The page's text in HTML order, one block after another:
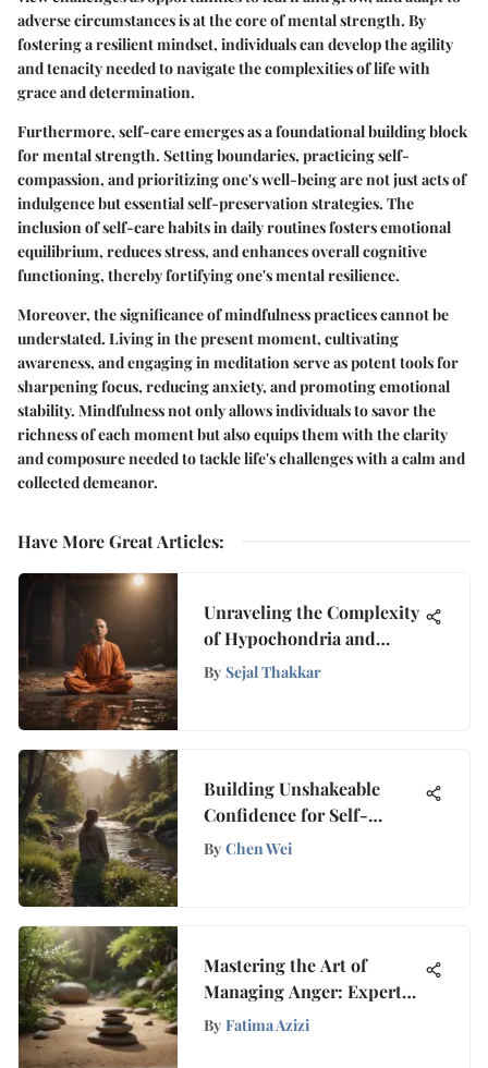
adverse circumstances is at the core of mental strength. By
fostering a resilient mindset, individuals can develop the agility
and tenacity needed to navigate the complexities of life with
grace and determination.
Furthermore, self-care emerges as a foundational building block
for mental strength. Setting boundaries, practicing self-
compassion, and prioritizing one's well-being are not just acts of
indulgence but essential self-preservation strategies. The
inclusion of self-care habits in daily routines fosters emotional
equilibrium, reduces stress, and enhances overall cognitive
functioning, thereby fortifying one's mental resilience.
Moreover, the significance of mindfulness practices cannot be
understated. Living in the present moment, cultivating
awareness, and engaging in meditation serve as potent tools for
sharpening focus, reducing anxiety, and promoting emotional
stability. Mindfulness not only allows individuals to savor the
richness of each moment but also equips them with the clarity
and composure needed to tackle life's challenges with a calm and
collected demeanor.
Have More Great Articles:
Unraveling the Complexity
of Hypochondria and
Effective Relaxation
By Sejal Thakkar
Building Unshakeable
Confidence for Self-
Assured Living
By Chen Wei
Mastering the Art of
Managing Anger: Expert
Strategies for Conquering
By Fatima Azizi